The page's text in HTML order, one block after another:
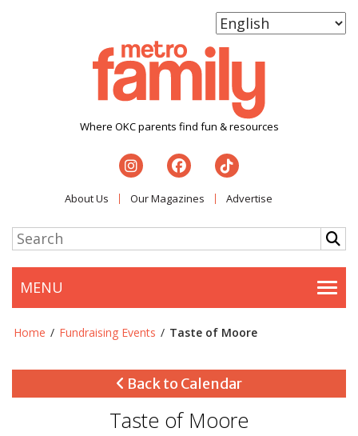
Where OKC parents find fun & resources
About Us Our Magazines Advertise
MENU
Home / Fundraising Events / Taste of Moore
Back to Calendar
Taste of Moore